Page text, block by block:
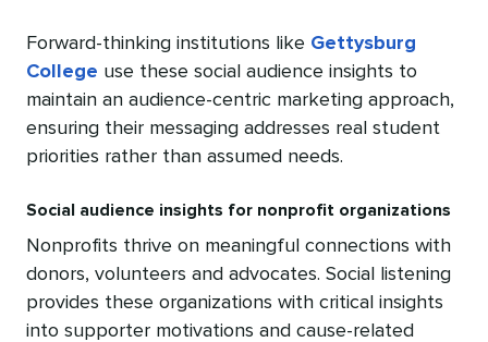
Forward-thinking institutions like Gettysburg
College use these social audience insights to
maintain an audience-centric marketing approach,
ensuring their messaging addresses real student
priorities rather than assumed needs.
Social audience insights for nonprofit organizations
Nonprofits thrive on meaningful connections with
donors, volunteers and advocates. Social listening
provides these organizations with critical insights
into supporter motivations and cause-related